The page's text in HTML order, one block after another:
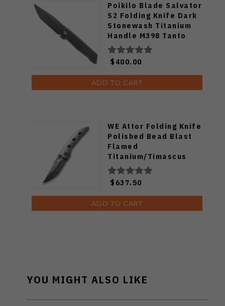
Poikilo Blade Salvator
S2 Folding Knife Dark
Stonewash Titanium
Handle M398 Tanto
Plain Edge Salvator-
S2
$400.00
ADD TO CART
WE Attor Folding Knife
Polished Bead Blast
Flamed
Titanium/Timascus
Handle Damasteel
Plain Edge WE23037-
DS1
$637.50
ADD TO CART
YOU MIGHT ALSO LIKE